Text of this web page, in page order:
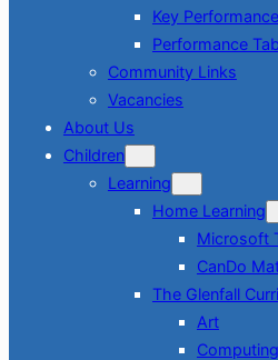
Key
Performance
Community Links
Vacancies
About Us
Children
Learning
Home Learning
Microsoft
CanDo
The Glenfall
Art
Computing